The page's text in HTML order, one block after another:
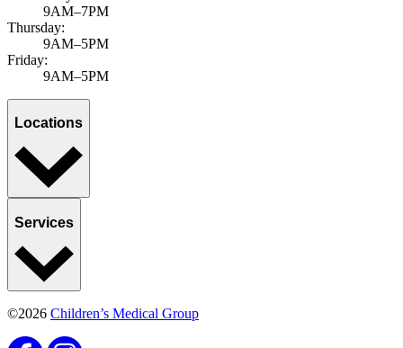
9AM–7PM
Thursday:
9AM–5PM
Friday:
9AM–5PM
Locations
Services
©2026 Children’s Medical Group